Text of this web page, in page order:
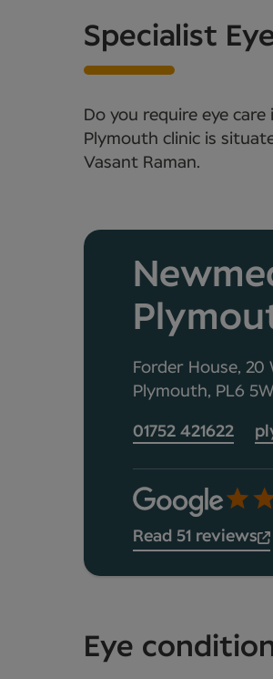
Specialist
Do you require eye
Plymouth clinic is
Vasant Raman.
Forder House, 20
Plymouth, PL6
01752 421622
Read 51 reviews
Eye